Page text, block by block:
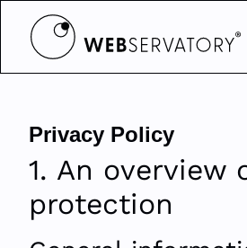
Privacy Policy
1. An overview
protection